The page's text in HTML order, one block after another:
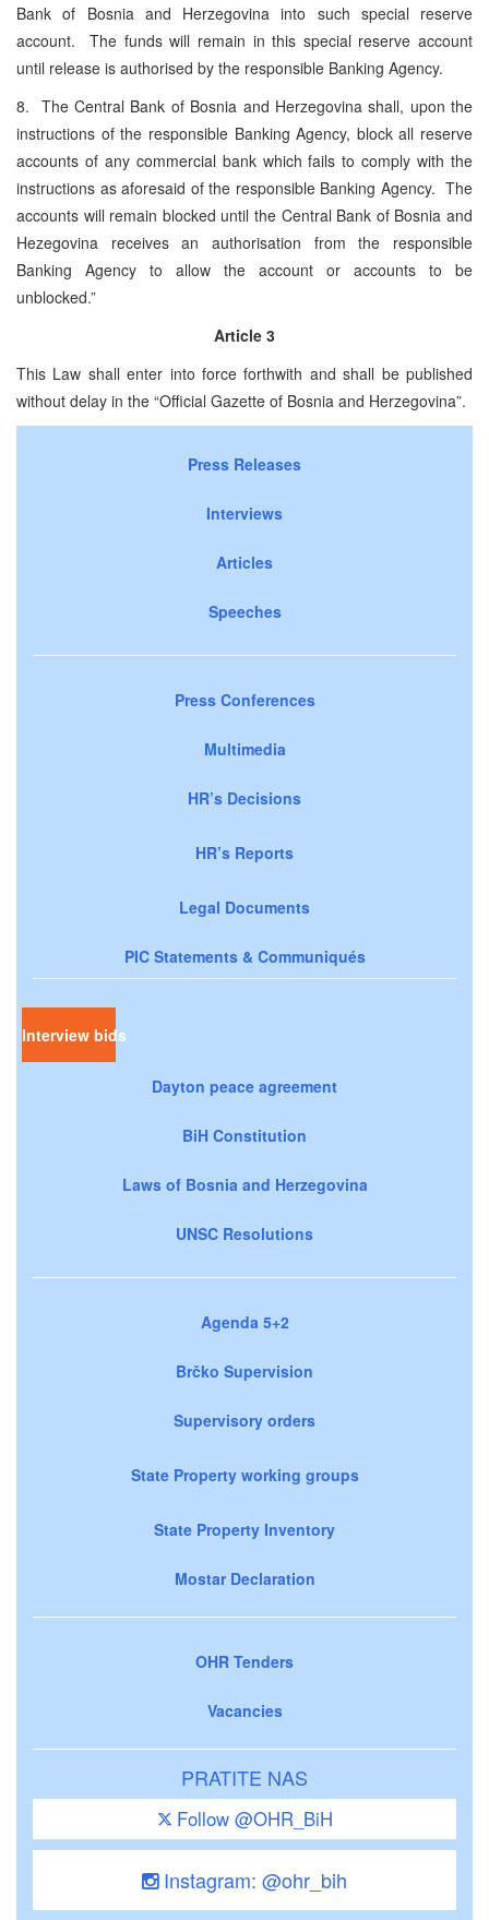
Bank of Bosnia and Herzegovina into such special reserve
account. The funds will remain in this special reserve account
until release is authorised by the responsible Banking Agency.
8. The Central Bank of Bosnia and Herzegovina shall, upon the
instructions of the responsible Banking Agency, block all reserve
accounts of any commercial bank which fails to comply with the
instructions as aforesaid of the responsible Banking Agency. The
accounts will remain blocked until the Central Bank of Bosnia and
Hezegovina receives an authorisation from the responsible
Banking Agency to allow the account or accounts to be
unblocked.”
Article 3
This Law shall enter into force forthwith and shall be published
without delay in the “Official Gazette of Bosnia and Herzegovina”.
Press Releases
Interviews
Articles
Speeches
Press Conferences
Multimedia
HR’s Decisions
HR’s Reports
Legal Documents
PIC Statements & Communiqués
Interview bids
Dayton peace agreement
BiH Constitution
Laws of Bosnia and Herzegovina
UNSC Resolutions
Agenda 5+2
Brčko Supervision
Supervisory orders
State Property working groups
State Property Inventory
Mostar Declaration
OHR Tenders
Vacancies
PRATITE NAS
Follow @OHR_BiH
Instagram: @ohr_bih